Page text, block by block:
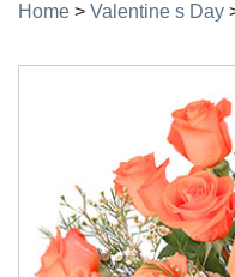
Home > Valentine s Day